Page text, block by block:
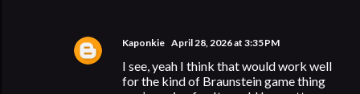
Kaponkie April 28, 2026 at 3:35 PM
I see, yeah I think that would work well
for the kind of Braunstein game thing